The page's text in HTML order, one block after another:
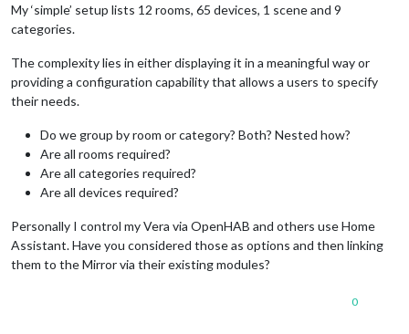
My ‘simple’ setup lists 12 rooms, 65 devices, 1 scene and 9
categories.
The complexity lies in either displaying it in a meaningful way or
providing a configuration capability that allows a users to specify
their needs.
Do we group by room or category? Both? Nested how?
Are all rooms required?
Are all categories required?
Are all devices required?
Personally I control my Vera via OpenHAB and others use Home
Assistant. Have you considered those as options and then linking
them to the Mirror via their existing modules?
0